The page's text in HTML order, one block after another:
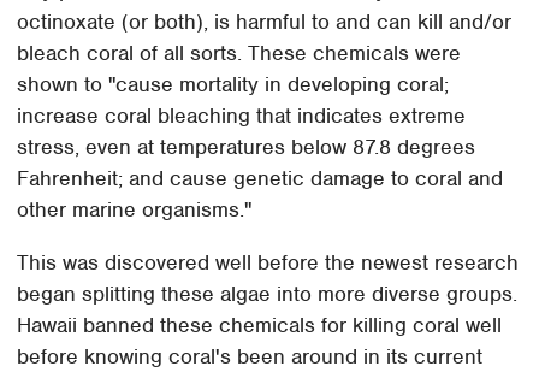
octinoxate (or both), is harmful to and can kill and/or
bleach coral of all sorts. These chemicals were
shown to "cause mortality in developing coral;
increase coral bleaching that indicates extreme
stress, even at temperatures below 87.8 degrees
Fahrenheit; and cause genetic damage to coral and
other marine organisms."
This was discovered well before the newest research
began splitting these algae into more diverse groups.
Hawaii banned these chemicals for killing coral well
before knowing coral's been around in its current